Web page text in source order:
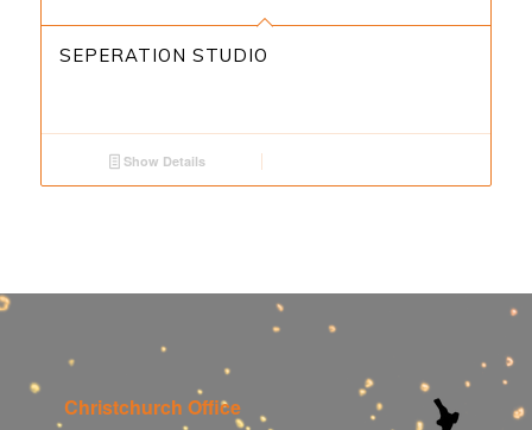
SEPERATION STUDIO
Show Details
Christchurch Office